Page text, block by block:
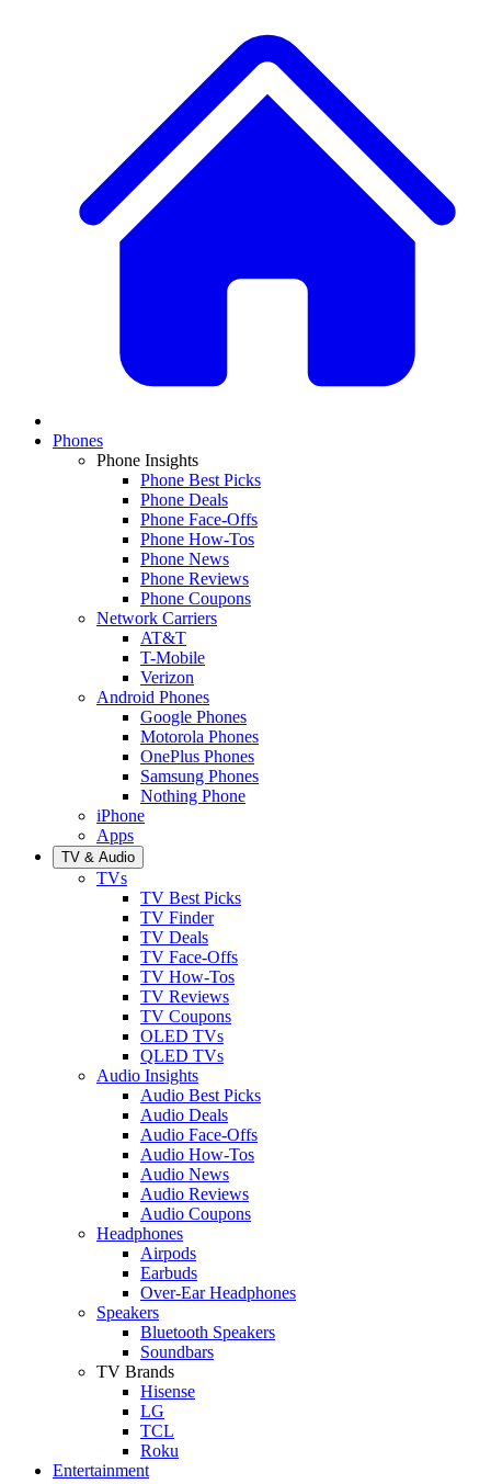
Phones
Phone Insights
Phone Best Picks
Phone Deals
Phone Face-Offs
Phone How-Tos
Phone News
Phone Reviews
Phone Coupons
Network Carriers
AT&T
T-Mobile
Verizon
Android Phones
Google Phones
Motorola Phones
OnePlus Phones
Samsung Phones
Nothing Phone
iPhone
Apps
TV & Audio
TVs
TV Best Picks
TV Finder
TV Deals
TV Face-Offs
TV How-Tos
TV Reviews
TV Coupons
OLED TVs
QLED TVs
Audio Insights
Audio Best Picks
Audio Deals
Audio Face-Offs
Audio How-Tos
Audio News
Audio Reviews
Audio Coupons
Headphones
Airpods
Earbuds
Over-Ear Headphones
Speakers
Bluetooth Speakers
Soundbars
TV Brands
Hisense
LG
TCL
Roku
Entertainment